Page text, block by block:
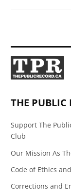
THE PUBLIC
Support The
Club
Our Mission As
Code of Ethics
Corrections and